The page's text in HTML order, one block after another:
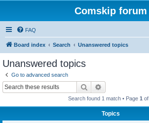
Comskip forum
FAQ
Board index Search Unanswered topics
Unanswered topics
Go to advanced search
Search
Search found 1 match • Page 1 of
Topics